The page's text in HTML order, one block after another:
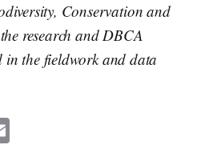
Conservation and
research and DBCA
in the fieldwork and data
E
m
a